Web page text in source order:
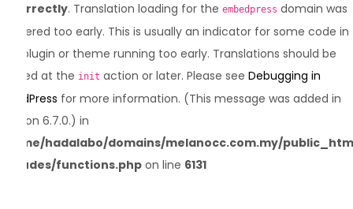
incorrectly. Translation loading for the embedpress domain was
triggered too early. This is usually an indicator for some code in
the plugin or theme running too early. Translations should be
loaded at the init action or later. Please see Debugging in
WordPress for more information. (This message was added in
version 6.7.0.) in
/home/hadalabo/domains/melanocc.com.my/
includes/functions.php on line 6131